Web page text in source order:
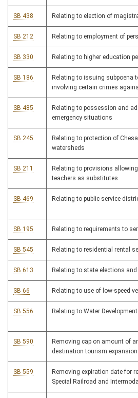
SB 438 Relating to election of
SB 212 Relating to employment of
SB 330 Relating to higher education
SB 186
Relating to issuing subpoena
involving certain crimes
SB 485
Relating to possession and
emergency situations
SB 245
Relating to protection of
watersheds
SB 211
Relating to provisions
teachers as substitutes
SB 469 Relating to public service
SB 195 Relating to requirements to
SB 545 Relating to residential rental
SB 613 Relating to state elections
SB 66 Relating to use of low-speed
SB 556 Relating to Water
SB 590
Removing cap on amount of
destination tourism
SB 559
Removing expiration date for
Special Railroad and